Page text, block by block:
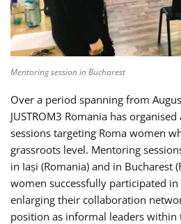
Mentoring session in Bucharest
Over a period spanning from
JUSTROM3 Romania has
sessions targeting Roma women
grassroots level. Mentoring
in Iași (Romania) and in Bucharest
women successfully participated
enlarging their collaboration
position as informal leaders within